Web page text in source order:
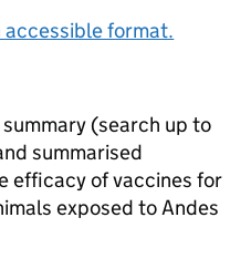
accessible format.
(search up to
summarised
efficacy of vaccines for
exposed to Andes